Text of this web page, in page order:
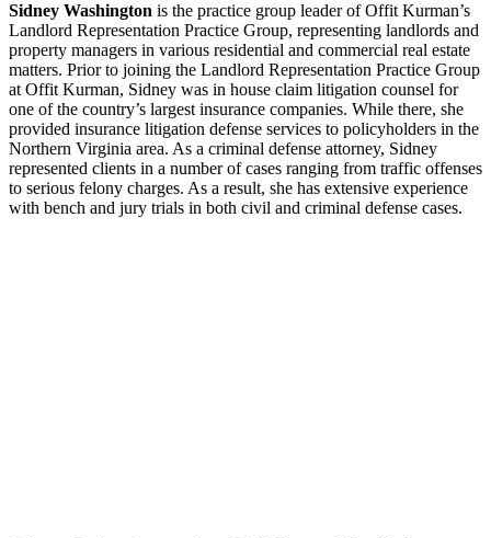
Sidney Washington is the practice group leader of Offit Kurman’s
Landlord Representation Practice Group, representing landlords and
property managers in various residential and commercial real estate
matters. Prior to joining the Landlord Representation Practice Group
at Offit Kurman, Sidney was in house claim litigation counsel for
one of the country’s largest insurance companies. While there, she
provided insurance litigation defense services to policyholders in the
Northern Virginia area. As a criminal defense attorney, Sidney
represented clients in a number of cases ranging from traffic offenses
to serious felony charges. As a result, she has extensive experience
with bench and jury trials in both civil and criminal defense cases.